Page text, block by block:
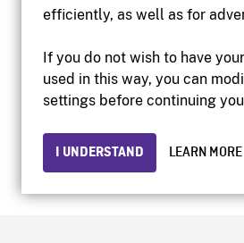
efficiently, as well as for
If you do not wish to have
used in this way, you can
settings before continuing
I UNDERSTAND LEARN MORE
Accessibility
Institutional
Privacy
© 2026 National Film